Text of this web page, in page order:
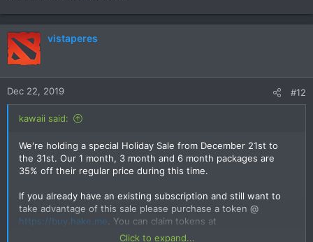
vistaperes
Dec 22, 2019 #12
kawaii said:
We're holding a special Holiday Sale from December 21st to
the 31st. Our 1 month, 3 month and 6 month packages are
35% off their regular price during this time.
If you already have an existing subscription and still want to
take advantage of this sale please purchase a token @
https://buy.hake.me . You can claim tokens at
https://hake.me/forums/token/
once your current subscription
Click to expand...